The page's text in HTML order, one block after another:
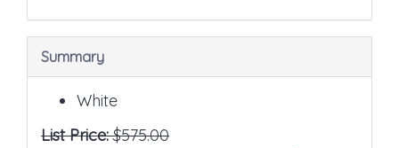
Summary
White
List Price:$575.00